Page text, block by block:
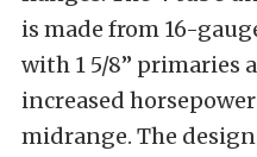
is made from 16-
with 1 5/8” primaries
increased
midrange. The